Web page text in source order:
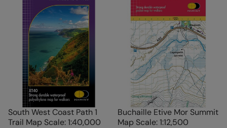
South West Coast Path 1
Trail Map Scale: 1:40,000
Buchaille Etive Mor Summit
Map Scale: 1:12,500